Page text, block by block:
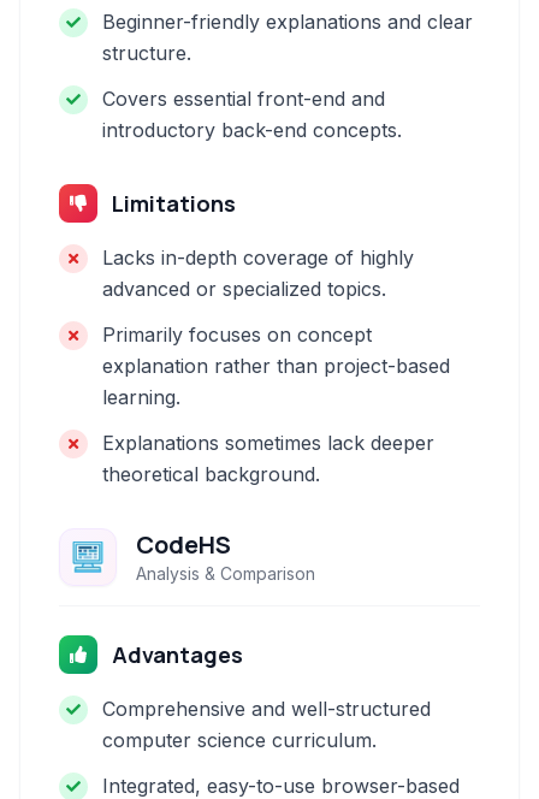
Beginner-friendly explanations and clear
structure.
Covers essential front-end and
introductory back-end concepts.
Limitations
Lacks in-depth coverage of highly
advanced or specialized topics.
Primarily focuses on concept
explanation rather than project-based
learning.
Explanations sometimes lack deeper
theoretical background.
CodeHS
Analysis & Comparison
Advantages
Comprehensive and well-structured
computer science curriculum.
Integrated, easy-to-use browser-based